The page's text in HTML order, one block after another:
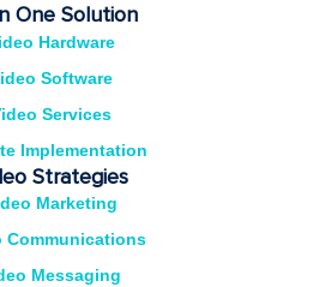
One Solution
Hardware
Software
Services
Implementation
Strategies
Marketing
Communications
Messaging